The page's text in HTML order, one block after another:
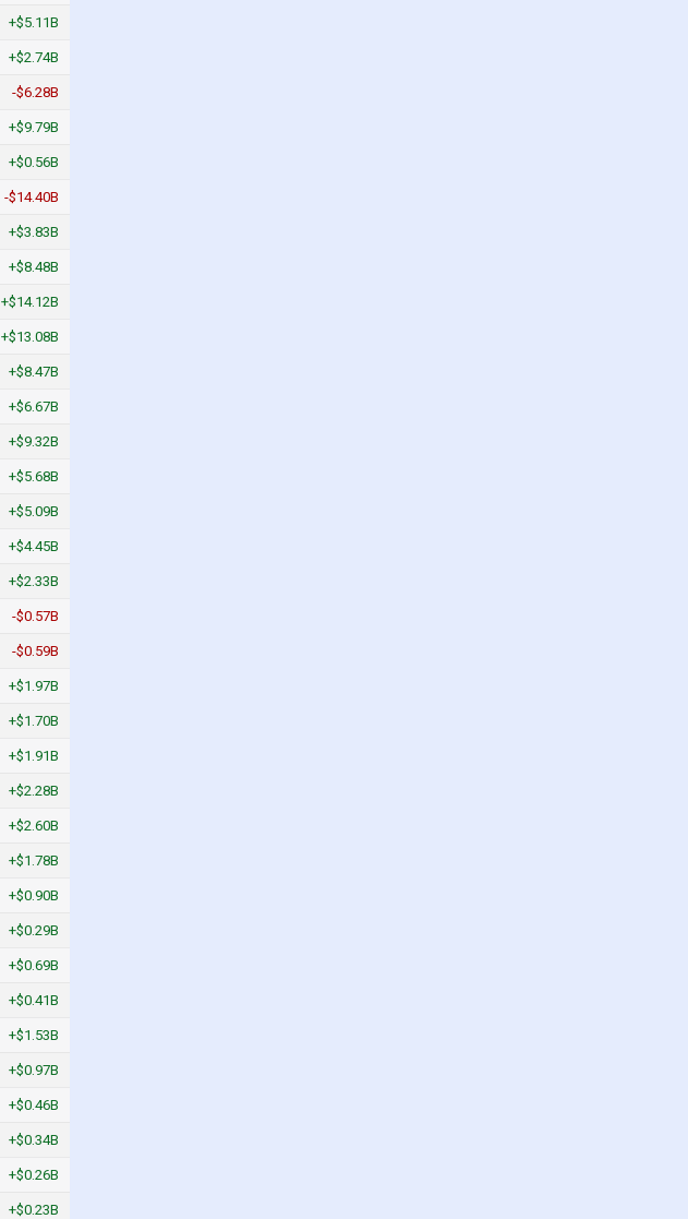
+$5.11B
+$2.74B
-$6.28B
+$9.79B
+$0.56B
-$14.40B
+$3.83B
+$8.48B
+$14.12B
+$13.08B
+$8.47B
+$6.67B
+$9.32B
+$5.68B
+$5.09B
+$4.45B
+$2.33B
-$0.57B
-$0.59B
+$1.97B
+$1.70B
+$1.91B
+$2.28B
+$2.60B
+$1.78B
+$0.90B
+$0.29B
+$0.69B
+$0.41B
+$1.53B
+$0.97B
+$0.46B
+$0.34B
+$0.26B
+$0.23B